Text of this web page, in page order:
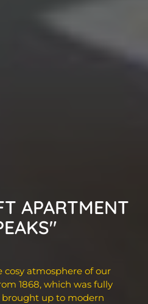
APARTMENT
cosy atmosphere of our
1868, which was fully
brought up to modern